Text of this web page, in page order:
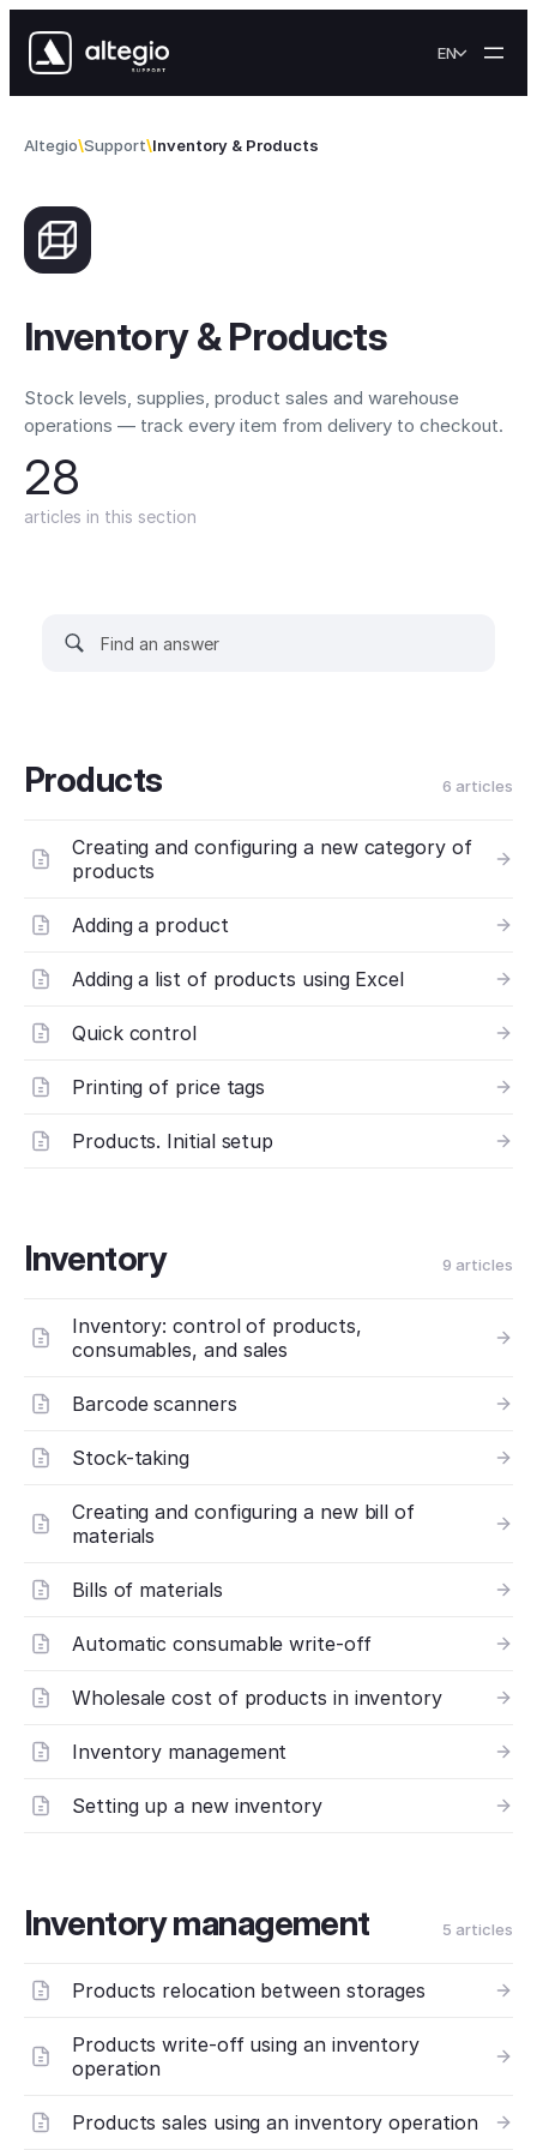
EN
Altegio Support Inventory & Products
Inventory & Products
Stock levels, supplies, product sales and warehouse
operations — track every item from delivery to checkout.
28
articles in this section
Products 6 articles
Creating and configuring a new category of
products
Adding a product
Adding a list of products using Excel
Quick control
Printing of price tags
Products. Initial setup
Inventory 9 articles
Inventory: control of products,
consumables, and sales
Barcode scanners
Stock-taking
Creating and configuring a new bill of
materials
Bills of materials
Automatic consumable write-off
Wholesale cost of products in inventory
Inventory management
Setting up a new inventory
Inventory management 5 articles
Products relocation between storages
Products write-off using an inventory
operation
Products sales using an inventory operation